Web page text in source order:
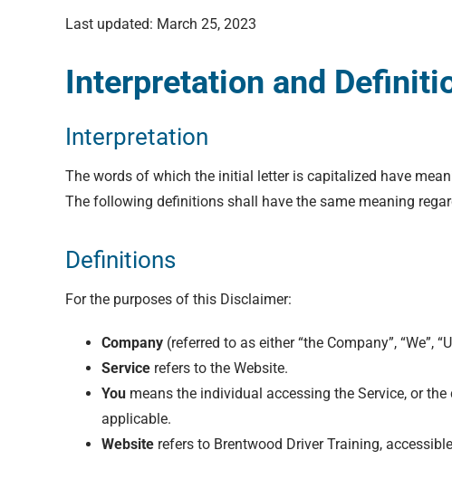
Last updated: March 25, 2023
Interpretation and
Interpretation
The words of which the initial letter is capitalized have
The following definitions shall have the same meaning
Definitions
For the purposes of this Disclaimer:
Company(referred to as either “the Company”, “We”,
Servicerefers to the Website.
Youmeans the individual accessing the Service, or
applicable.
Websiterefers to Brentwood Driver Training,